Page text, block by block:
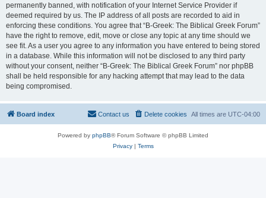
permanently banned, with notification of your Internet Service Provider if
deemed required by us. The IP address of all posts are recorded to aid in
enforcing these conditions. You agree that “B-Greek: The Biblical Greek Forum”
have the right to remove, edit, move or close any topic at any time should we
see fit. As a user you agree to any information you have entered to being stored
in a database. While this information will not be disclosed to any third party
without your consent, neither “B-Greek: The Biblical Greek Forum” nor phpBB
shall be held responsible for any hacking attempt that may lead to the data
being compromised.
Board index All times are UTC-04:00
Delete cookies
Contact us
Powered by phpBB® Forum Software © phpBB Limited
Privacy| Terms